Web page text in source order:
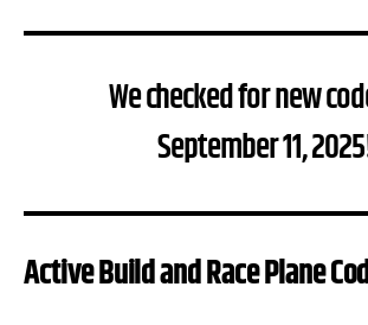
We checked for new
September 11,
Active Build and Race Plane